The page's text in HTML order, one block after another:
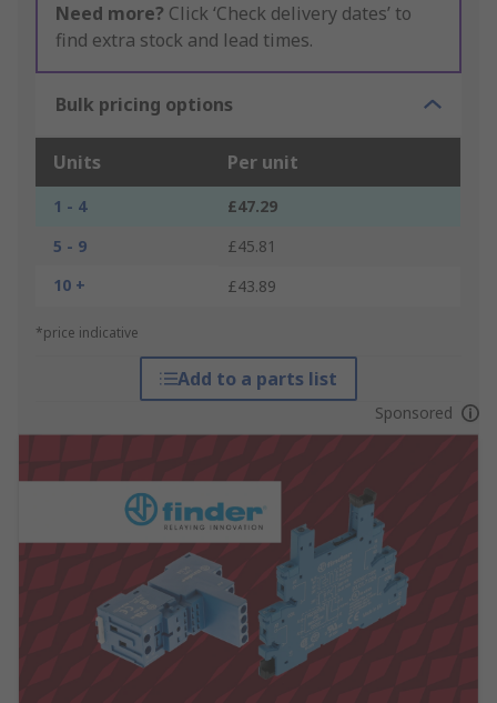
Need more? Click ‘Check delivery dates’ to
find extra stock and lead times.
Bulk pricing options
Units Per unit
1 - 4
£47.29
5 - 9
£45.81
10 +
£43.89
*price indicative
Add to a parts list
Sponsored